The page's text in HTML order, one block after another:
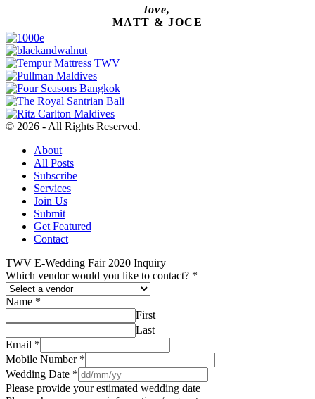
love,
MATT & JOCE
© 2026 - All Rights Reserved.
About
All Posts
Subscribe
Services
Join Us
Submit
Get Featured
Contact
TWV E-Wedding Fair 2020 Inquiry
Which vendor would you like to contact? *
Name *
First
Last
Email *
Mobile Number *
Wedding Date *
Please provide your estimated wedding date